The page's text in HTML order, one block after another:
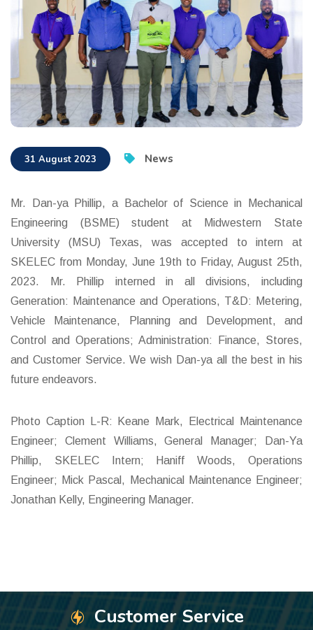
31 August 2023 News
Mr. Dan-ya Phillip, a Bachelor of Science in Mechanical
Engineering (BSME) student at Midwestern State
University (MSU) Texas, was accepted to intern at
SKELEC from Monday, June 19th to Friday, August 25th,
2023. Mr. Phillip interned in all divisions, including
Generation: Maintenance and Operations, T&D: Metering,
Vehicle Maintenance, Planning and Development, and
Control and Operations; Administration: Finance, Stores,
and Customer Service. We wish Dan-ya all the best in his
future endeavors.
Photo Caption L-R: Keane Mark, Electrical Maintenance
Engineer; Clement Williams, General Manager; Dan-Ya
Phillip, SKELEC Intern; Haniff Woods, Operations
Engineer; Mick Pascal, Mechanical Maintenance Engineer;
Jonathan Kelly, Engineering Manager.
Customer Service